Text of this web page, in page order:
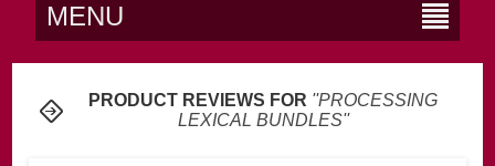
MENU
PRODUCT REVIEWS FOR
PROCESSING
LEXICAL BUNDLES